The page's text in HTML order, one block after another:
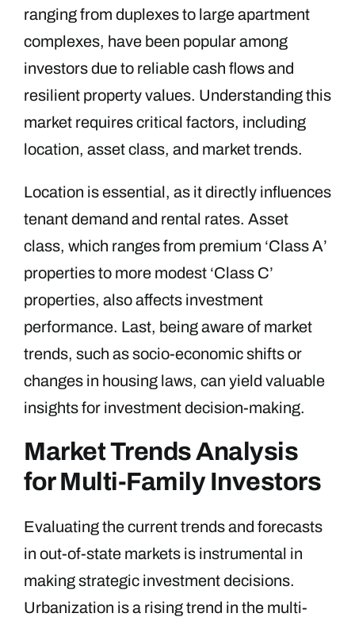
ranging from duplexes to large apartment
complexes, have been popular among
investors due to reliable cash flows and
resilient property values. Understanding this
market requires critical factors, including
location, asset class, and market trends.
Location is essential, as it directly influences
tenant demand and rental rates. Asset
class, which ranges from premium ‘Class A’
properties to more modest ‘Class C’
properties, also affects investment
performance. Last, being aware of market
trends, such as socio-economic shifts or
changes in housing laws, can yield valuable
insights for investment decision-making.
Market Trends Analysis
for Multi-Family Investors
Evaluating the current trends and forecasts
in out-of-state markets is instrumental in
making strategic investment decisions.
Urbanization is a rising trend in the multi-